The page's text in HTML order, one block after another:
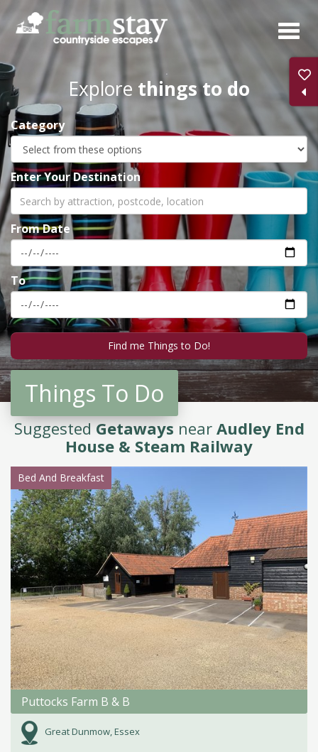
Skip
main
content
Explore things to do
Category
Enter Your Destination
From Date
To
Things To Do
SuggestedGetaways near Audley End
House & Steam Railway
Bed And Breakfast
Puttocks Farm B & B
Great Dunmow, Essex